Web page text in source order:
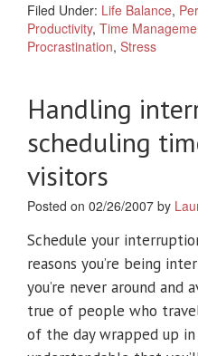
Filed Under: Life Balance,
Productivity, Time
Procrastination, Stress
Handling
scheduling
visitors
Posted on 02/26/2007 by
Schedule your
reasons you’re being
you’re never around and
true of people who
of the day wrapped up in